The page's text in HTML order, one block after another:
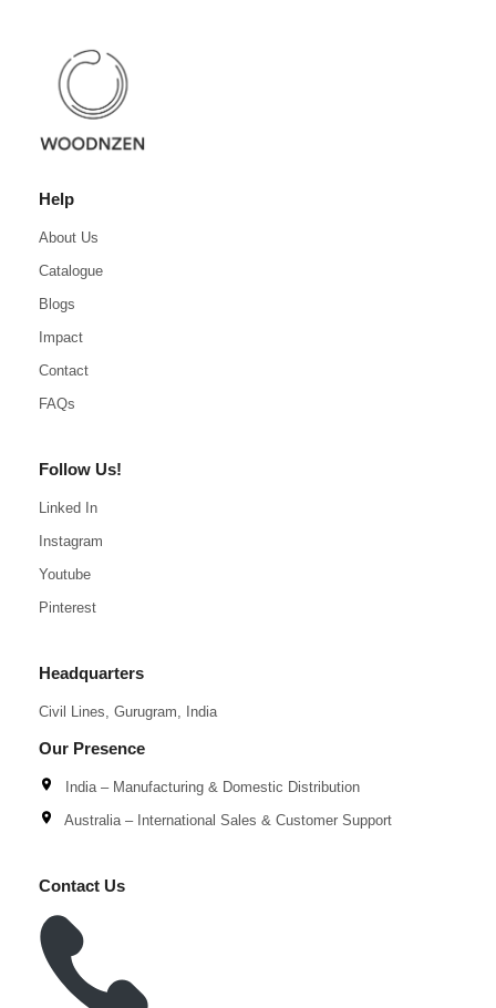
Help
About Us
Catalogue
Blogs
Impact
Contact
FAQs
Follow Us!
Linked In
Instagram
Youtube
Pinterest
Headquarters
Civil Lines, Gurugram, India
Our Presence
India – Manufacturing & Domestic Distribution
Australia – International Sales & Customer Support
Contact Us